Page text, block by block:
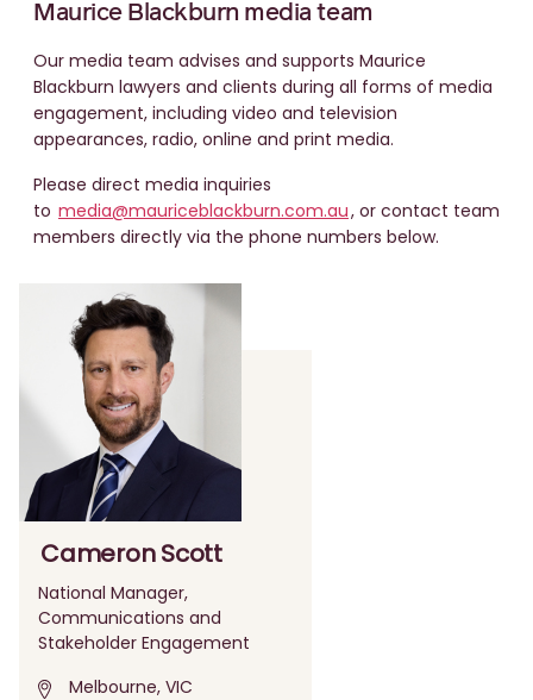
Maurice Blackburn media team
Our media team advises and supports Maurice
Blackburn lawyers and clients during all forms of media
engagement, including video and television
appearances, radio, online and print media.
Please direct media inquiries
to media@mauriceblackburn.com.au, or contact team
members directly via the phone numbers below.
Cameron Scott
National Manager,
Communications and
Stakeholder Engagement
Melbourne, VIC